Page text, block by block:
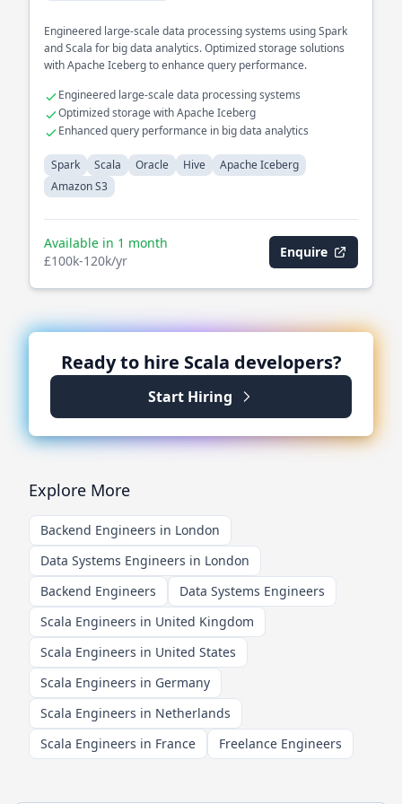
Engineered large-scale data processing systems using Spark
and Scala for big data analytics. Optimized storage solutions
with Apache Iceberg to enhance query performance.
Engineered large-scale data processing systems
Optimized storage with Apache Iceberg
Enhanced query performance in big data analytics
Spark Scala Oracle Hive
Apache Iceberg
Amazon S3
Available in 1 month
£100k-120k/yr
Enquire
Ready to hire Scala developers?
Start Hiring
Explore More
Backend Engineers in London
Data Systems Engineers in London
Backend Engineers
Data Systems Engineers
Scala Engineers in United Kingdom
Scala Engineers in United States
Scala Engineers in Germany
Scala Engineers in Netherlands
Scala Engineers in France
Freelance Engineers